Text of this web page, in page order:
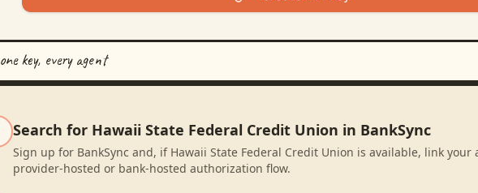
one key, every agent
Search for Hawaii State Federal Credit Union in BankSync
Sign up for BankSync and, if Hawaii State Federal Credit Union is available, link your
provider-hosted or bank-hosted authorization flow.